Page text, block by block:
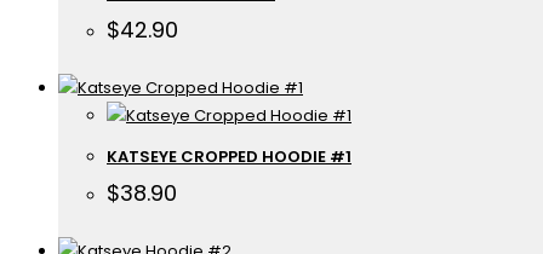
$42.90
KATSEYE CROPPED HOODIE #1
$38.90